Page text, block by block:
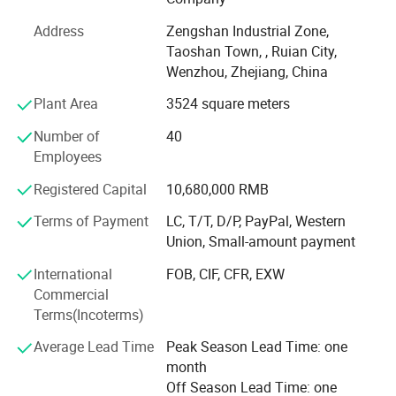
Variety of Sizes
Cabinet and drawer handles come in multiple finishes and
a variety of lengths ranging from 5.38 to 21.25 inches.
Modern Look
With a clean, contemporary look, the cabinet pulls come in
your choice of finishes to coordinate with any kitchen,
bathroom or whole house remodel.
We adhere to the management principles of "quality first,
customer first and credit-based" since the establishment
potential needs of our customers. Our company is
sincerely willing to cooperate with enterprises from all
over the world in order to realize a win-win situation since
anirresistible force.
Our promise to our client is good service, competitive
price, complete the order with high quality.
Address
Zengshan Industrial Zone,
Taoshan Town, , Ruian City,
Wenzhou, Zhejiang, China
Plant Area
3524 square meters
Number of
Employees
40
Registered Capital
10,680,000 RMB
Terms of Payment
LC, T/T, D/P, PayPal, Western
Union, Small-amount payment
International
Commercial
Terms(Incoterms)
FOB, CIF, CFR, EXW
Average Lead Time
Peak Season Lead Time: one
month
Off Season Lead Time: one